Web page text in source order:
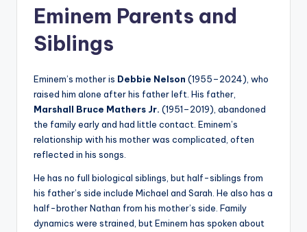
Eminem Parents and
Siblings
Eminem’s mother is Debbie Nelson (1955–2024), who
raised him alone after his father left. His father,
Marshall Bruce Mathers Jr. (1951–2019), abandoned
the family early and had little contact. Eminem’s
relationship with his mother was complicated, often
reflected in his songs.
He has no full biological siblings, but half-siblings from
his father’s side include Michael and Sarah. He also has a
half-brother Nathan from his mother’s side. Family
dynamics were strained, but Eminem has spoken about